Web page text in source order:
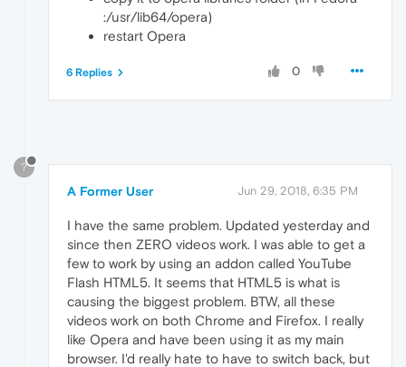
:/usr/lib64/opera)
restart Opera
0
6 Replies
?
A Former User Jun 29, 2018, 6:35 PM
I have the same problem. Updated yesterday and
since then ZERO videos work. I was able to get a
few to work by using an addon called YouTube
Flash HTML5. It seems that HTML5 is what is
causing the biggest problem. BTW, all these
videos work on both Chrome and Firefox. I really
like Opera and have been using it as my main
browser. I'd really hate to have to switch back, but